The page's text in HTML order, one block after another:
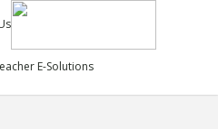
E-Solutions